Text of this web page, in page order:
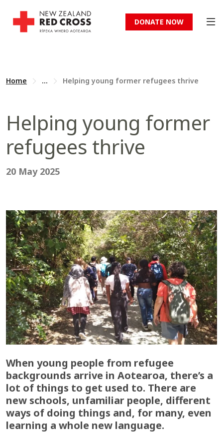
DONATE NOW
Home ... Helping young former refugees thrive
Helping young former
refugees thrive
20 May 2025
When young people from refugee
backgrounds arrive in Aotearoa, there’s a
lot of things to get used to. There are
new schools, unfamiliar people, different
ways of doing things and, for many, even
learning a whole new language.